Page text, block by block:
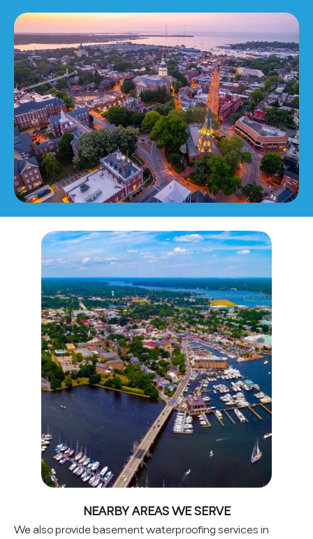
NEARBY AREAS WE SERVE
We also provide basement waterproofing services in